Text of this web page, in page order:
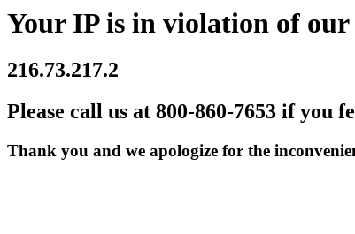
Your IP is in violation of our
216.73.217.2
Please call us at 800-860-7653 if you
Thank you and we apologize for the